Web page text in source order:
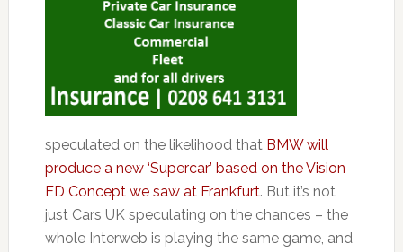
speculated on the likelihood that BMW will
produce a new ‘Supercar’ based on the Vision
ED Concept we saw at Frankfurt. But it’s not
just Cars UK speculating on the chances – the
whole Interweb is playing the same game, and